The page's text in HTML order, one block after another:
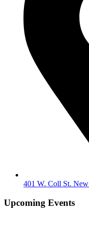
401 W. Coll St.
Upcoming Events